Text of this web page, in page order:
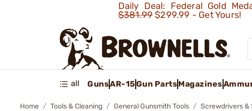
Daily Deal: Federal Gold
$381.99$299.99 - Get Yours!
all GunsAR-15Gun PartsMagazines
Home Tools & Cleaning General Gunsmith Tools Screwdrivers &